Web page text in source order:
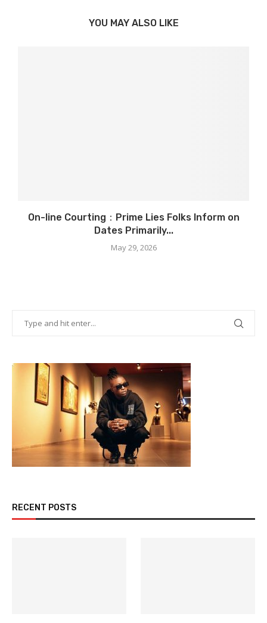
YOU MAY ALSO LIKE
On-line Courting：Prime Lies Folks Inform on
Dates Primarily...
May 29, 2026
RECENT POSTS